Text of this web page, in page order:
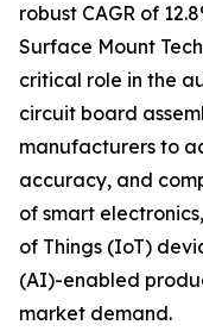
robust CAGR of
Surface Mount
critical role in the
circuit board
manufacturers to
accuracy, and
of smart
of Things (IoT)
(AI)-enabled
market demand.